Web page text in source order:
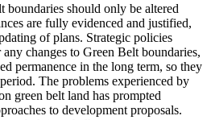
boundaries should only be altered
are fully evidenced and justified,
of plans. Strategic policies
changes to Green Belt boundaries,
permanence in the long term, so they
The problems experienced by
green belt land has prompted
to development proposals.